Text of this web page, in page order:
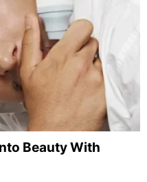
Beauty With